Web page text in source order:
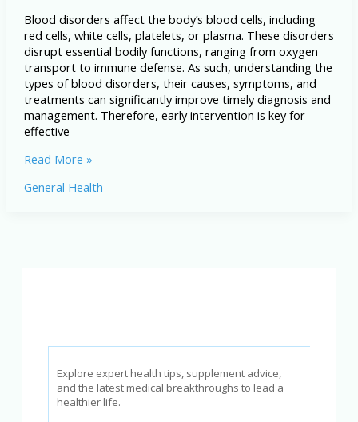
Blood disorders affect the body’s blood cells, including
red cells, white cells, platelets, or plasma. These disorders
disrupt essential bodily functions, ranging from oxygen
transport to immune defense. As such, understanding the
types of blood disorders, their causes, symptoms, and
treatments can significantly improve timely diagnosis and
management. Therefore, early intervention is key for
effective
Types
Blood
Read More »
General Health
Explore expert health tips, supplement advice,
and the latest medical breakthroughs to lead a
healthier life.